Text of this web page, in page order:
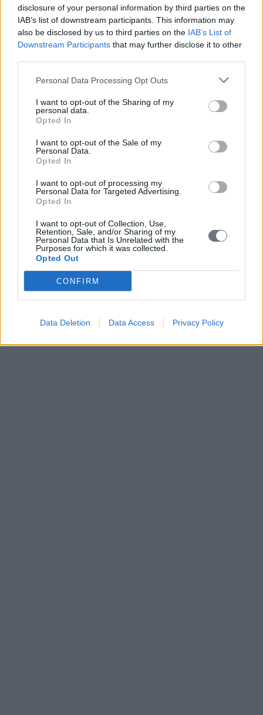
disclosure of your personal information by third parties on the
IAB’s list of downstream participants. This information may
also be disclosed by us to third parties on the IAB’s List of
Downstream Participants that may further disclose it to other
Personal Data Processing Opt Outs
I want to opt-out of the Sharing of my
personal data.
Opted In
I want to opt-out of the Sale of my
Personal Data.
Opted In
I want to opt-out of processing my
Personal Data for Targeted Advertising.
Opted In
I want to opt-out of Collection, Use,
Retention, Sale, and/or Sharing of my
Personal Data that Is Unrelated with the
Purposes for which it was collected.
Opted Out
CONFIRM
Data Deletion Data Access Privacy Policy